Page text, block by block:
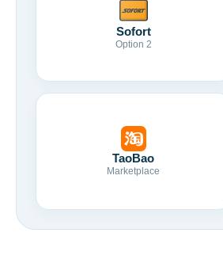
Sofort
Option 2
TaoBao
Marketplace